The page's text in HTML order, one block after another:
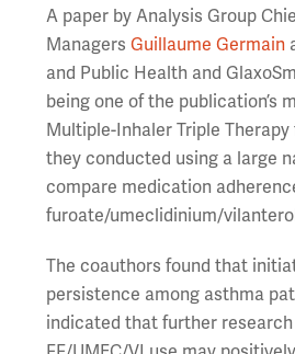
A paper by Analysis Group
ManagersGuillaume Germain
and Public Health and
being one of the publication’s
Multiple-Inhaler Triple
they conducted using a large
compare medication
furoate/umeclidinium/
The coauthors found that
persistence among asthma
indicated that further